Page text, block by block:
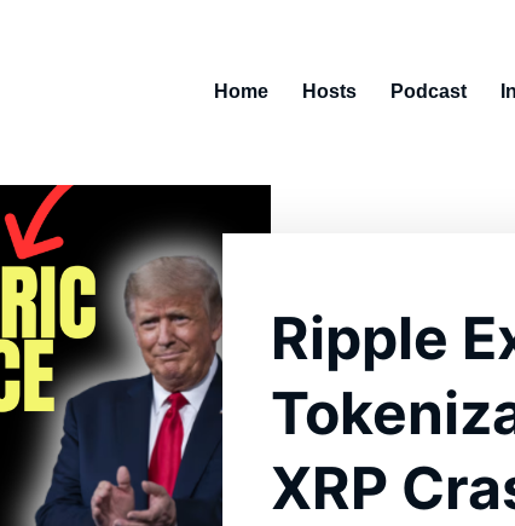
Home Hosts Podcast
Ripple
XRP